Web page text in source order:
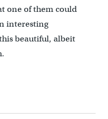
one of them could
interesting
beautiful, albeit